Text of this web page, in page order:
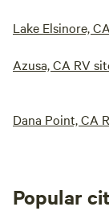
Lake Elsinore,
Azusa, CA RV
Dana Point, CA
Popular